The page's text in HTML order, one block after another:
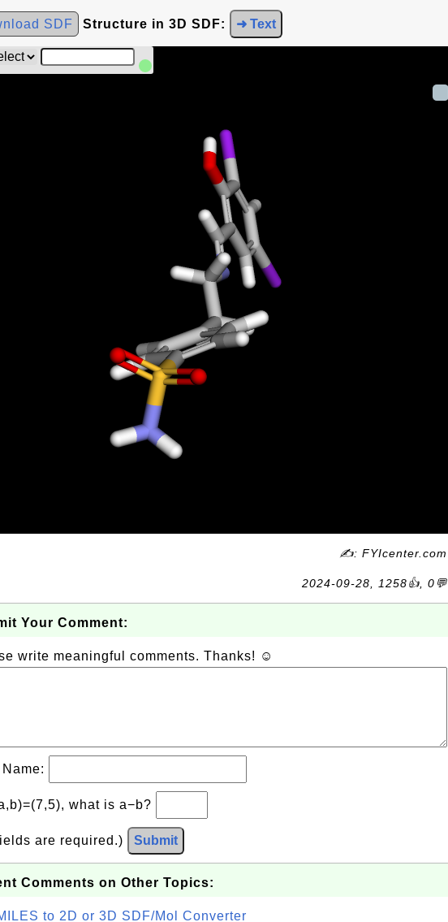
SDF Structure in 3D SDF: ➜ Text
✍: FYIcenter.com
2024-09-28, 1258👍, 0💬
Your Comment:
write meaningful comments. Thanks! ☺
what is a−b?
are required.) Submit
Comments on Other Topics:
to 2D or 3D SDF/Mol Converter